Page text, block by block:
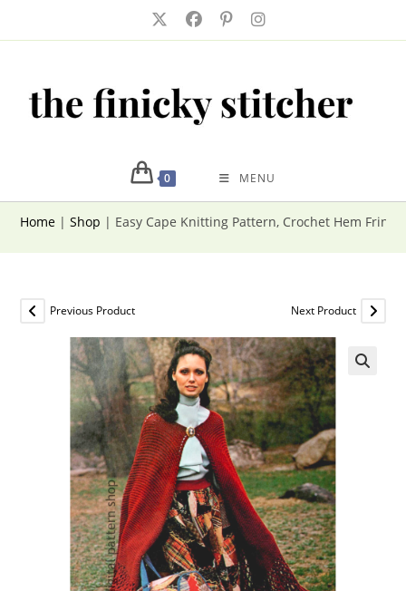
0 MENU
Home |Shop | Easy Cape Knitting Pattern, Crochet Hem
Previous Product Next Product